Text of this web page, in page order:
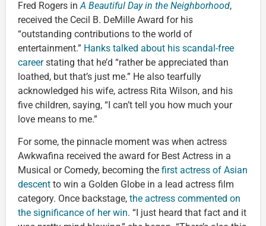
Fred Rogers in A Beautiful Day in the Neighborhood,
received the Cecil B. DeMille Award for his
“outstanding contributions to the world of
entertainment.” Hanks talked about his scandal-free
careerstating that he’d “rather be appreciated than
loathed, but that’s just me.” He also tearfully
acknowledged his wife, actress Rita Wilson, and his
five children, saying, “I can’t tell you how much your
love means to me.”
For some, the pinnacle moment was when actress
Awkwafina received the award for Best Actress in a
Musical or Comedy, becoming the first actress of Asian
descent to win a Golden Globe in a lead actress film
category. Once backstage, the actress commented on
the significance of her win. “I just heard that fact and it